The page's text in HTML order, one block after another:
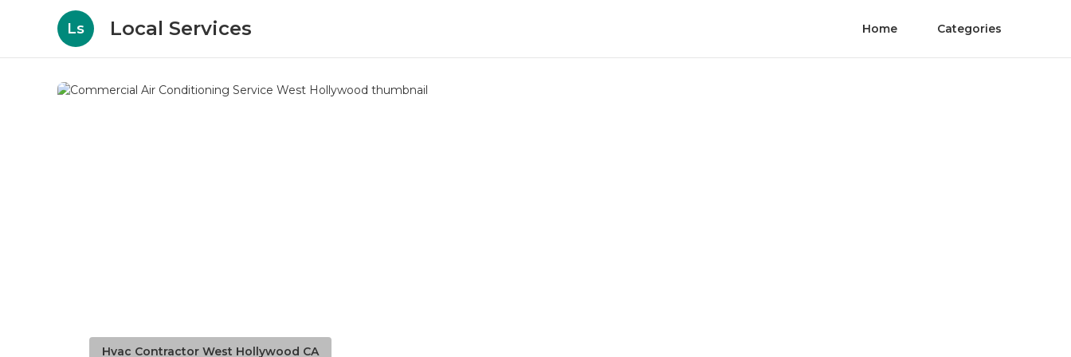
Ls Local Services Home Categories
Hvac Contractor West Hollywood CA